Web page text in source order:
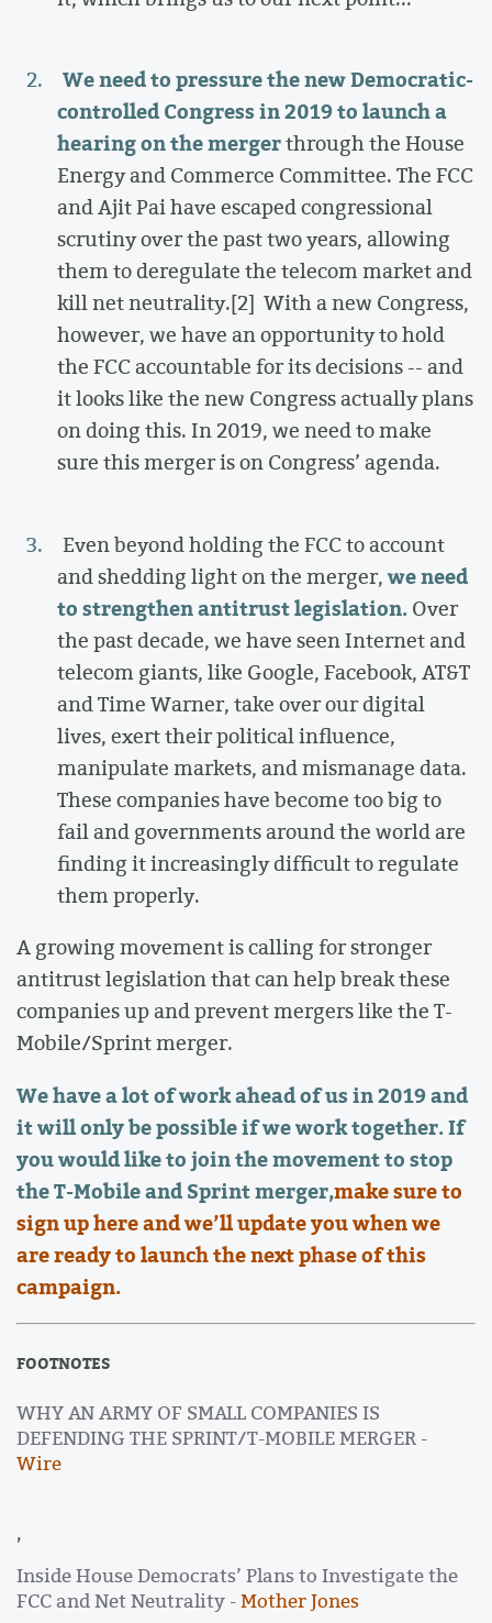
We need to pressure the new Democratic-
controlled Congress in 2019 to launch a
hearing on the mergerthrough the House
Energy and Commerce Committee. The FCC
and Ajit Pai have escaped congressional
scrutiny over the past two years, allowing
them to deregulate the telecom market and
kill net neutrality.[2] With a new Congress,
however, we have an opportunity to hold
the FCC accountable for its decisions -- and
it looks like the new Congress actually plans
on doing this. In 2019, we need to make
sure this merger is on Congress’ agenda.
Even beyond holding the FCC to account
and shedding light on the merger,we need
to strengthen antitrust legislation.Over
the past decade, we have seen Internet and
telecom giants, like Google, Facebook, AT&T
and Time Warner, take over our digital
lives, exert their political influence,
manipulate markets, and mismanage data.
These companies have become too big to
fail and governments around the world are
finding it increasingly difficult to regulate
them properly.
A growing movement is calling for stronger
antitrust legislation that can help break these
companies up and prevent mergers like the T-
Mobile/Sprint merger.
We have a lot of work ahead of us in 2019 and
it will only be possible if we work together. If
you would like to join the movement to stop
the T-Mobile and Sprint merger,make sure to
sign up here and we’ll update you when we
are ready to launch the next phase of this
campaign.
FOOTNOTES
WHY AN ARMY OF SMALL COMPANIES IS
DEFENDING THE SPRINT/T-MOBILE MERGER -
Wire
,
Inside House Democrats’ Plans to Investigate the
FCC and Net Neutrality -Mother Jones